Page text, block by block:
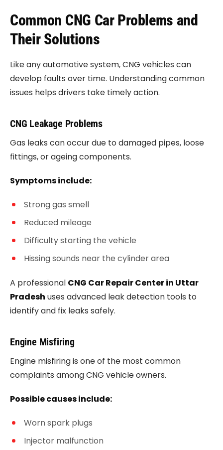
Common CNG Car Problems and
Their Solutions
Like any automotive system, CNG vehicles can
develop faults over time. Understanding common
issues helps drivers take timely action.
CNG Leakage Problems
Gas leaks can occur due to damaged pipes, loose
fittings, or ageing components.
Symptoms include:
Strong gas smell
Reduced mileage
Difficulty starting the vehicle
Hissing sounds near the cylinder area
A professional CNG Car Repair Center in Uttar
Pradesh uses advanced leak detection tools to
identify and fix leaks safely.
Engine Misfiring
Engine misfiring is one of the most common
complaints among CNG vehicle owners.
Possible causes include:
Worn spark plugs
Injector malfunction